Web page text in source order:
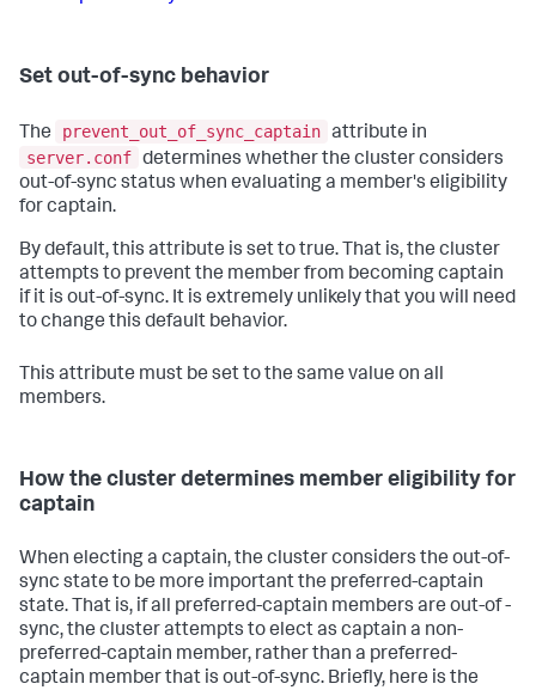
Set out-of-sync behavior
The prevent_out_of_sync_captain attribute in
server.conf determines whether the cluster considers
out-of-sync status when evaluating a member's eligibility
for captain.
By default, this attribute is set to true. That is, the cluster
attempts to prevent the member from becoming captain
if it is out-of-sync. It is extremely unlikely that you will need
to change this default behavior.
This attribute must be set to the same value on all
members.
How the cluster determines member eligibility for
captain
When electing a captain, the cluster considers the out-of-
sync state to be more important the preferred-captain
state. That is, if all preferred-captain members are out-of -
sync, the cluster attempts to elect as captain a non-
preferred-captain member, rather than a preferred-
captain member that is out-of-sync. Briefly, here is the